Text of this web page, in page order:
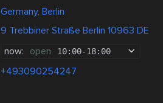
Germany, Berlin
9 Trebbiner Straße Berlin 10963 DE
now: open 10:00-18:00
+493090254247